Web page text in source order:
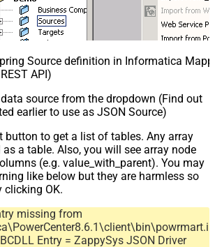
Source definition in Informatica
API)
data source from the dropdown (Find out
earlier to use as JSON Source)
button to get a list of tables. Any array
a table. Also, you will see array node
(e.g. value_with_parent). You may
like below but they are harmless so
clicking OK.
missing from
Entry = ZappySys JSON Driver